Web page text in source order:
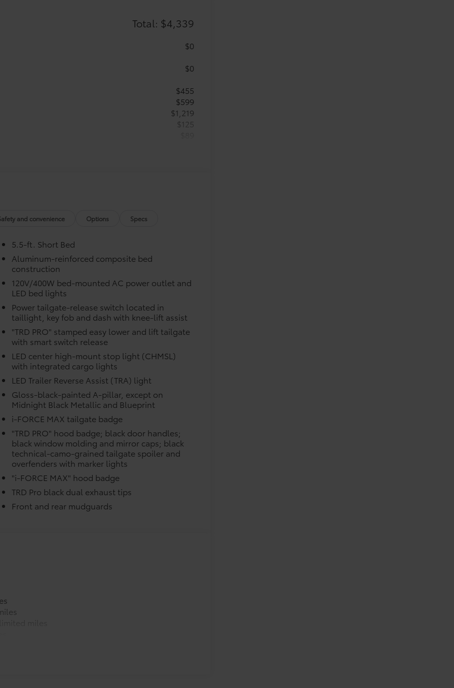
Total: $4,339
$0
$0
$455
$599
$1,219
$125
optional accessories customer may choose
and convenience Options Specs
5.5-ft. Short Bed
Aluminum-reinforced composite bed
construction
120V/400W bed-mounted AC power outlet and
LED bed lights
Power tailgate-release switch located in
taillight, key fob and dash with knee-lift assist
"TRD PRO" stamped easy lower and lift tailgate
with smart switch release
LED center high-mount stop light (CHMSL)
with integrated cargo lights
LED Trailer Reverse Assist (TRA) light
Gloss-black-painted A-pillar, except on
Midnight Black Metallic and Blueprint
i-FORCE MAX tailgate badge
"TRD PRO" hood badge; black door handles;
black window molding and mirror caps; black
technical-camo-grained tailgate spoiler and
overfenders with marker lights
"i-FORCE MAX" hood badge
TRD Pro black dual exhaust tips
Front and rear mudguards